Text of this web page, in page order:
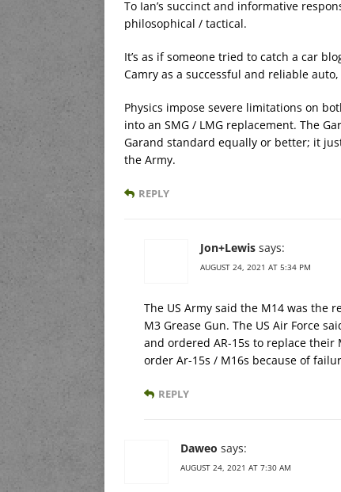
To Ian’s succinct and informative
philosophical / tactical.
It’s as if someone tried to catch a car
Camry as a successful and reliable
Physics impose severe limitations on
into an SMG / LMG replacement. The
Garand standard equally or better; it
the Army.
REPLY
Jon+Lewis says:
AUGUST 24, 2021 AT 5:34 PM
The US Army said the M14 was the
M3 Grease Gun. The US Air Force
and ordered AR-15s to replace their
order Ar-15s / M16s because of
REPLY
Daweo says:
AUGUST 24, 2021 AT 7:30 AM